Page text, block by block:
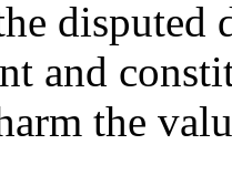
disputed
and
the